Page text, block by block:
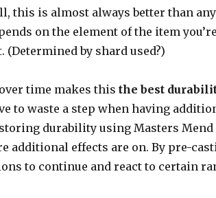
this is almost always better than
on the element of the item
by shard used?)
time makes thisthe best
to waste a step when having
durability using Masters
effects are on. By pre-
to continue and react to certain